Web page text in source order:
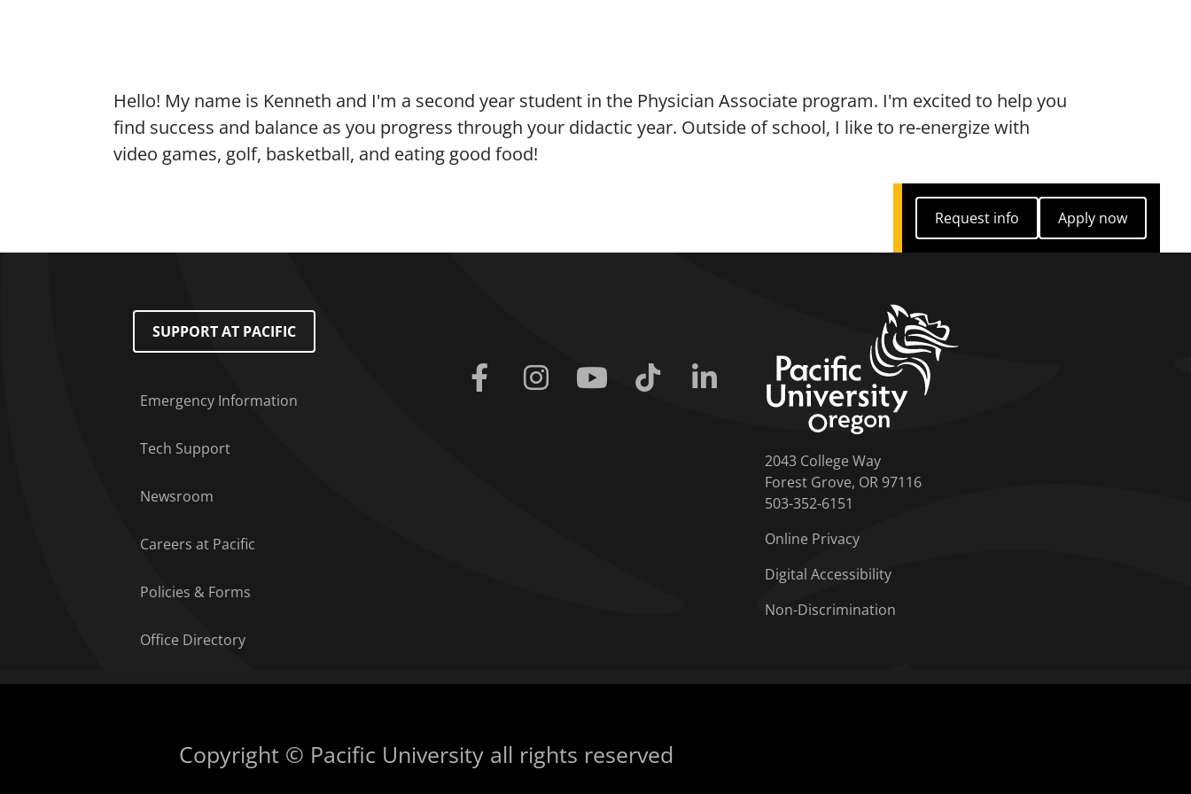
Content
Hello! My name is Kenneth and I'm a second year student in the Physician Associate program. I'm excited to help you
find success and balance as you progress through your didactic year. Outside of school, I like to re-energize with
video games, golf, basketball, and eating good food!
Request info
Request info
Apply now
Apply now
Footer Menu
SUPPORT AT PACIFIC
Emergency Information
Tech Support
Newsroom
Careers at Pacific
Policies & Forms
Office Directory
Facebook Instagram Youtube Tiktok
2043 College Way
Forest Grove, OR 97116
503-352-6151
Online Privacy
Digital Accessibility
Non-Discrimination
Copyright © Pacific University all rights reserved